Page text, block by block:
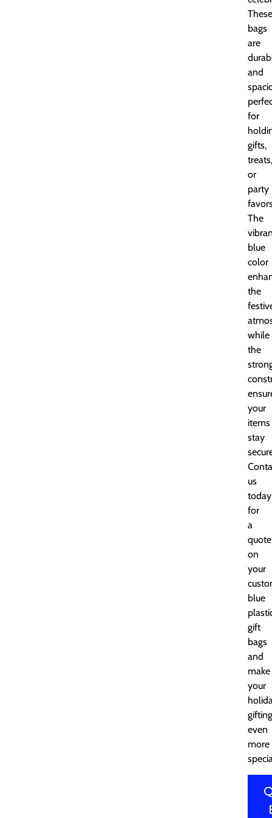
These
bags
are
and
for
gifts,
treats,
or
party
The
blue
color
the
while
the
your
items
stay
us
today
for
a
quote
on
your
blue
gift
bags
and
make
your
gifting
even
more